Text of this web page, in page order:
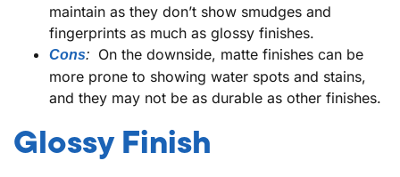
maintain as they don’t show smudges and
fingerprints as much as glossy finishes.
Cons: On the downside, matte finishes can be
more prone to showing water spots and stains,
and they may not be as durable as other finishes.
Glossy Finish